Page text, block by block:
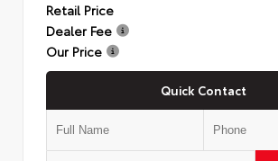
Retail Price
Dealer Fee
Our Price
Quick Contact